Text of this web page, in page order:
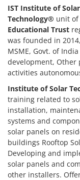
IST Institute of
Technology® unit of
Educational Trust
was founded in
MSME, Govt. of
development, Other
activities
Institute of Solar
training related to
installation,
systems and
solar panels on
buildings Rooftop
Developing and
solar panels and
other installers.